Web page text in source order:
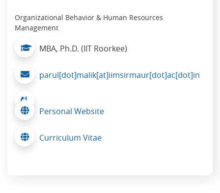
Organizational Behavior & Human Resources
Management
MBA, Ph.D. (IIT Roorkee)
parul[dot]malik[at]iimsirmaur[dot]ac[dot]in
Personal Website
Curriculum Vitae